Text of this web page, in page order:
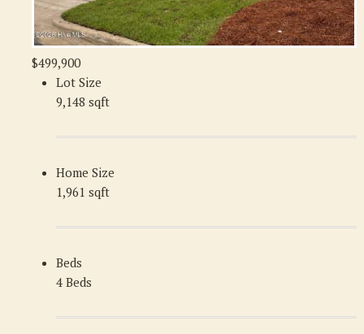
$499,900
Lot Size
9,148 sqft
Home Size
1,961 sqft
Beds
4 Beds